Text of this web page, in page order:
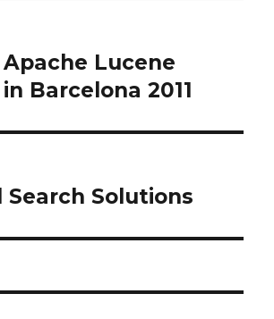
Apache Lucene
Barcelona 2011
Search Solutions